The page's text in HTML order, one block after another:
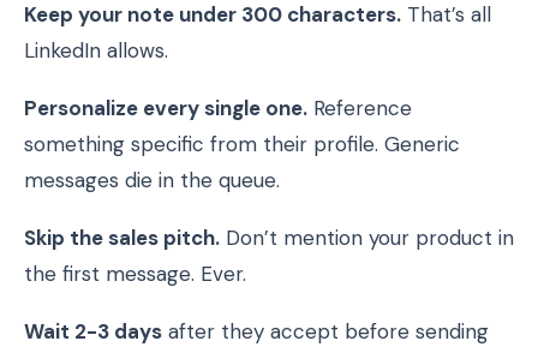
Keep your note under 300 characters. That’s all
LinkedIn allows.
Personalize every single one. Reference
something specific from their profile. Generic
messages die in the queue.
Skip the sales pitch. Don’t mention your product in
the first message. Ever.
Wait 2-3 days after they accept before sending